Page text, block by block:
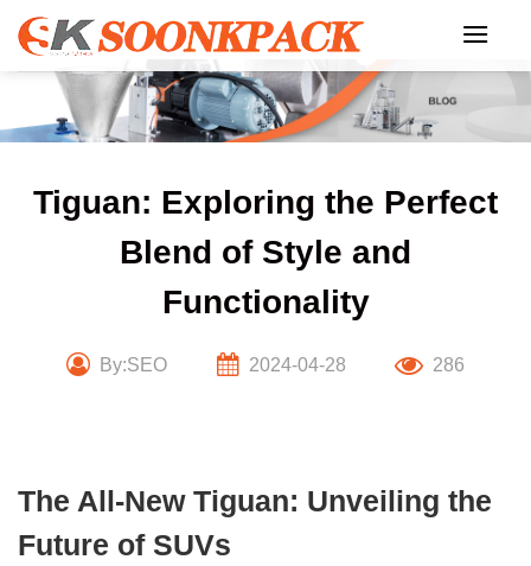
Skip
content
Tiguan: Exploring the Perfect
Blend of Style and
Functionality
By:SEO 2024-04-28 286
The All-New Tiguan: Unveiling the
Future of SUVs